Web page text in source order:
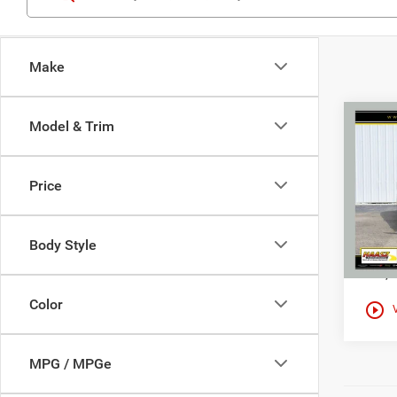
Make
Model & Trim
Price
Body Style
Color
MPG / MPGe
play_circle_outline
VIN: